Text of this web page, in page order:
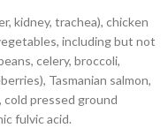
kidney, trachea), chicken
including but not
celery, broccoli,
Tasmanian salmon,
pressed ground
fulvic acid.